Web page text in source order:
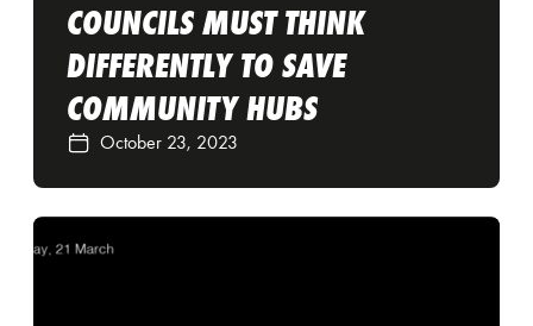
COUNCILS MUST THINK
DIFFERENTLY TO SAVE
COMMUNITY HUBS
October 23, 2023